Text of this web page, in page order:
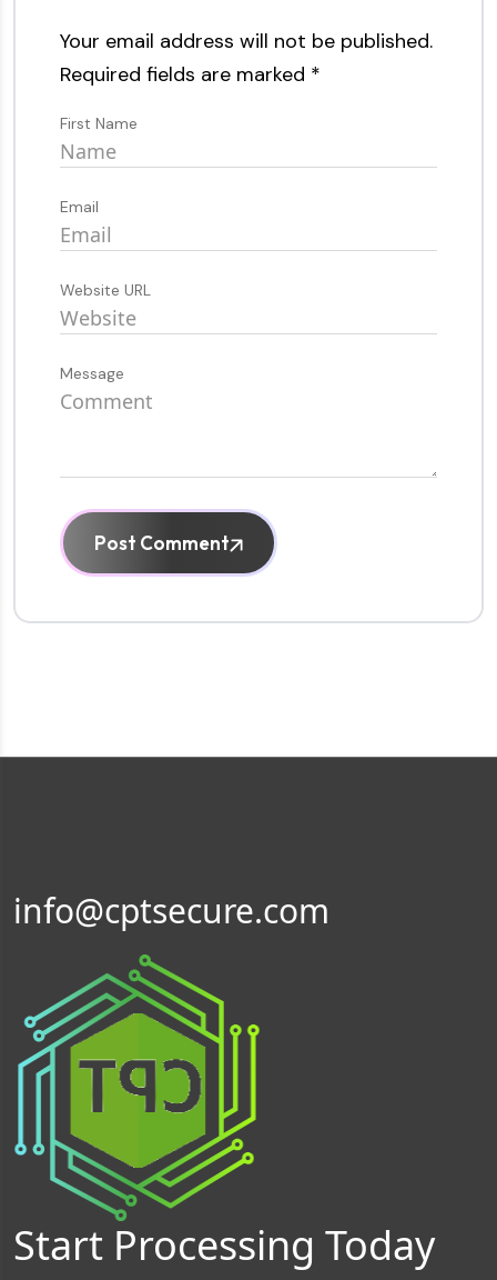
Your email address will not be published.
Required fields are marked *
First Name
Email
Website URL
Message
Post Comment
info@cptsecure.com
Start Processing Today